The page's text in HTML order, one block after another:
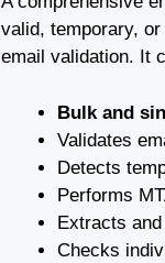
valid, temporary,
email validation. It
Bulk and
Validates
Detects
Performs
Extracts
Checks